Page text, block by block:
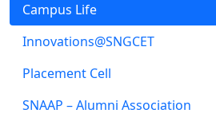
Campus Life
Innovations@SNGCET
Placement Cell
SNAAP – Alumni Association